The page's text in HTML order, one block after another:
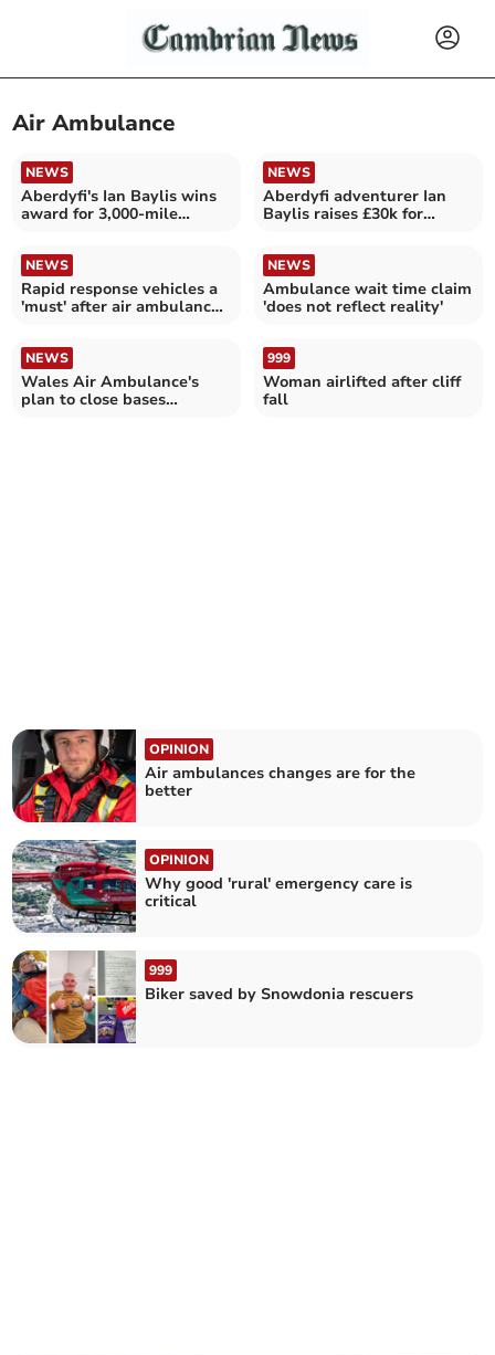
Air Ambulance
NEWS
Aberdyfi's Ian Baylis wins
award for 3,000-mile
NEWS
Aberdyfi adventurer Ian
Baylis raises £30k for
NEWS
Rapid response vehicles a
'must' after air ambulance
NEWS
Ambulance wait time claim
'does not reflect reality'
NEWS
Wales Air Ambulance's
plan to close bases
999
Woman airlifted after cliff
fall
OPINION
Air ambulances changes are for the
better
OPINION
Why good 'rural' emergency care is
critical
999
Biker saved by Snowdonia rescuers